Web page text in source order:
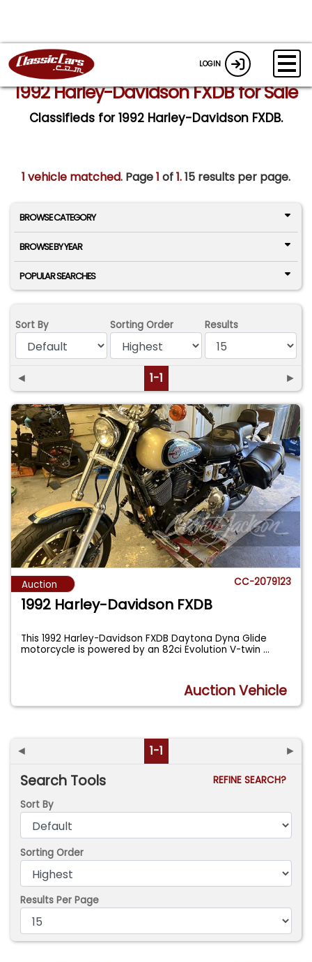
LOGIN
1992 Harley-Davidson FXDB for Sale
Classifieds for 1992 Harley-Davidson FXDB.
1 vehicle matched. Page1 of1.15 results per page.
BROWSE CATEGORY
BROWSE BY YEAR
POPULAR SEARCHES
Sort By Sorting Order Results
◄ 1-1 ►
Auction CC-2079123
1992 Harley-Davidson FXDB
This 1992 Harley-Davidson FXDB Daytona Dyna Glide
motorcycle is powered by an 82ci Evolution V-twin...
Auction Vehicle
◄ 1-1 ►
Search Tools
REFINE SEARCH?
Sort By
Sorting Order
Results Per Page